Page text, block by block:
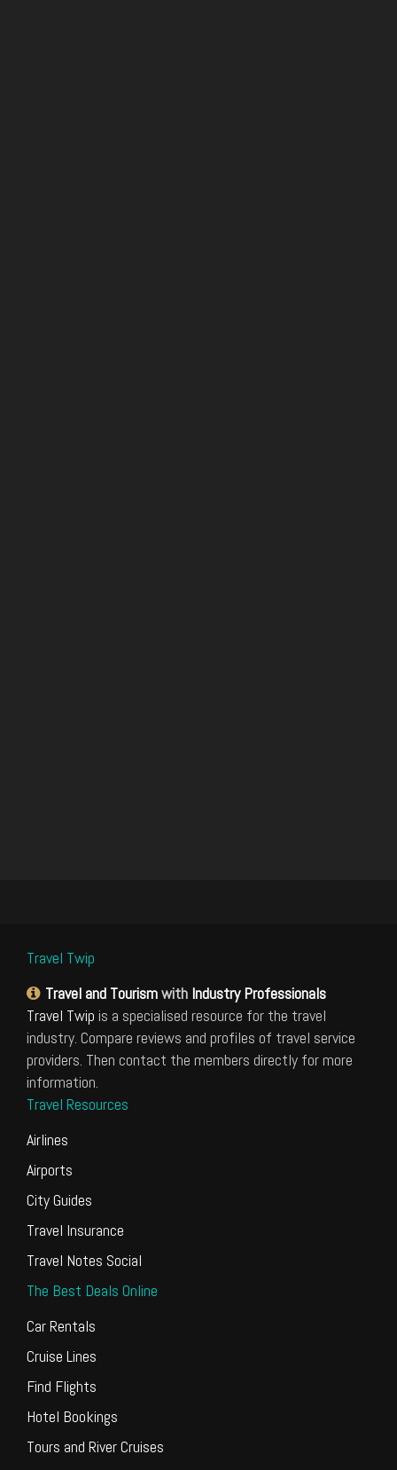
Travel Twip
Travel and Tourismwith Industry Professionals
Travel Twip is a specialised resource for the travel
industry. Compare reviews and profiles of travel service
providers. Then contact the members directly for more
information.
Travel Resources
Airlines
Airports
City Guides
Travel Insurance
Travel Notes Social
The Best Deals Online
Car Rentals
Cruise Lines
Find Flights
Hotel Bookings
Tours and River Cruises